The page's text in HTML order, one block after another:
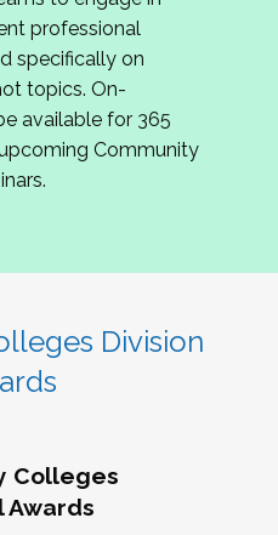
us, please
byMay 15, 2026
meeting in
planning the 2027
with you!
professional
specifically on
topics. On-
available for 365
Community
Division
Colleges
Awards